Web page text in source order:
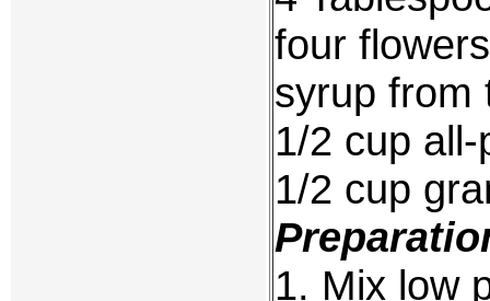
four
syrup from
1/2 cup
1/2 cup
1. Mix low